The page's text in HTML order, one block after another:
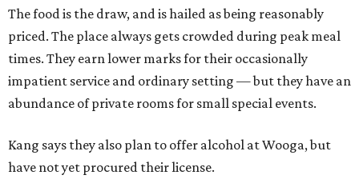
The food is the draw, and is hailed as being reasonably
priced. The place always gets crowded during peak meal
times. They earn lower marks for their occasionally
impatient service and ordinary setting — but they have an
abundance of private rooms for small special events.
Kang says they also plan to offer alcohol at Wooga, but
have not yet procured their license.